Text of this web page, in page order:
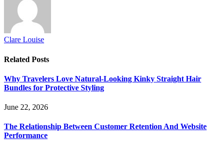
Clare Louise
Related Posts
Why Travelers Love Natural-Looking Kinky Straight Hair
Bundles for Protective Styling
June 22, 2026
The Relationship Between Customer Retention And Website
Performance